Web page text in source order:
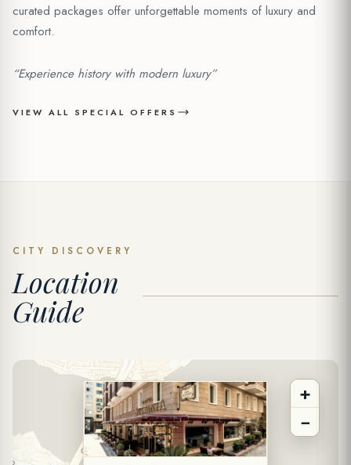
curated packages offer unforgettable moments of luxury and
comfort.
“Experience history with modern luxury”
VIEW ALL SPECIAL OFFERS
FULL NAME *
DATE
CITY DISCOVERY
Location
Guide
+
−